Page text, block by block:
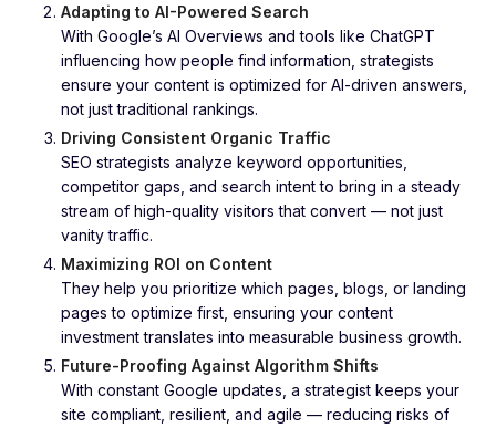
Adapting to AI-Powered Search
With Google’s AI Overviews and tools like ChatGPT
influencing how people find information, strategists
ensure your content is optimized for AI-driven answers,
not just traditional rankings.
Driving Consistent Organic Traffic
SEO strategists analyze keyword opportunities,
competitor gaps, and search intent to bring in a steady
stream of high-quality visitors that convert — not just
vanity traffic.
Maximizing ROI on Content
They help you prioritize which pages, blogs, or landing
pages to optimize first, ensuring your content
investment translates into measurable business growth.
Future-Proofing Against Algorithm Shifts
With constant Google updates, a strategist keeps your
site compliant, resilient, and agile — reducing risks of